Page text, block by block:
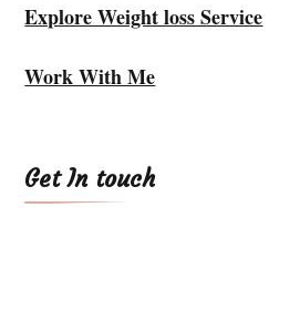
Explore Weight loss Service
Work With Me
Get In touch